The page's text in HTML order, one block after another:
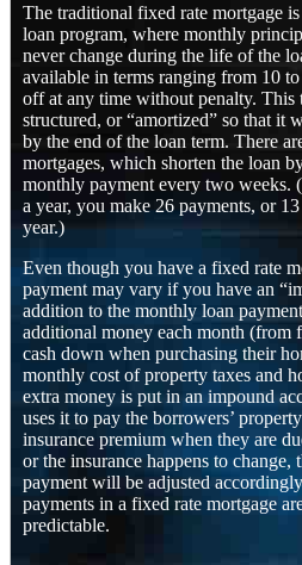
The traditional fixed rate mortgage
loan program, where monthly
never change during the life of the
available in terms ranging from 10
off at any time without penalty. This
structured, or “amortized” so that it
by the end of the loan term. There
mortgages, which shorten the loan
monthly payment every two weeks.
a year, you make 26 payments, or
year.)
Even though you have a fixed rate
payment may vary if you have an
addition to the monthly loan
additional money each month (from
cash down when purchasing their
monthly cost of property taxes and
extra money is put in an impound
uses it to pay the borrowers’
insurance premium when they are
or the insurance happens to change,
payment will be adjusted
payments in a fixed rate mortgage
predictable.